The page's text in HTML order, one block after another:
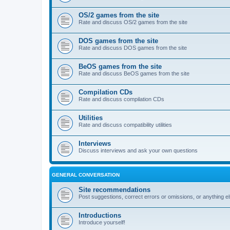
OS/2 games from the site
Rate and discuss OS/2 games from the site
DOS games from the site
Rate and discuss DOS games from the site
BeOS games from the site
Rate and discuss BeOS games from the site
Compilation CDs
Rate and discuss compilation CDs
Utilities
Rate and discuss compatibility utilities
Interviews
Discuss interviews and ask your own questions
GENERAL CONVERSATION
Site recommendations
Post suggestions, correct errors or omissions, or anything
Introductions
Introduce yourself!